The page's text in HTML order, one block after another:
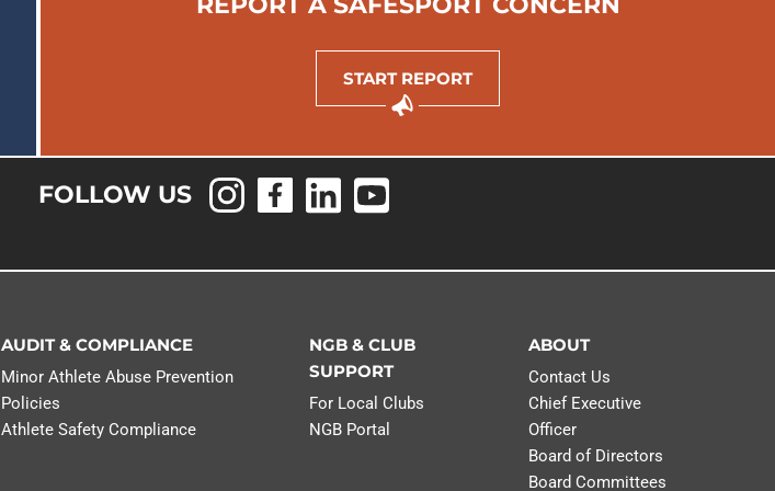
START REPORT
FOLLOW US
AUDIT & COMPLIANCE
Minor Athlete Abuse Prevention
Policies
Athlete Safety Compliance
NGB & CLUB
SUPPORT
For Local Clubs
NGB Portal
ABOUT
Contact Us
Chief Executive
Officer
Board of Directors
Board Committees